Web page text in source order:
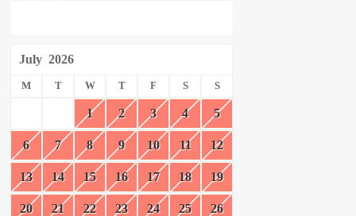
July 2026
M T W T F S S
1 2 3 4 5
6 7 8 9 10 11 12
13 14 15 16 17 18 19
20 21 22 23 24 25 26